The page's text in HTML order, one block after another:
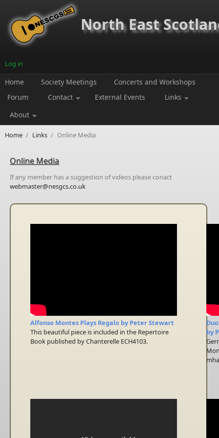
North East
Log in
Home Society Meetings
Concerts and Workshops
Forum
Contact External Events
Links
About
Home / Links / Online Media
Online Media
If any member has a suggestion of videos please conact
webmaster@nesgcs.co.uk
Alfonso Montes Plays Regalo by Peter Stewart
This beautiful piece is included in the Repertoire
Book published by Chanterelle ECH4103.
by